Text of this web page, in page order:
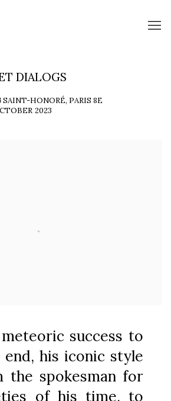
DIALOGS
SAINT-HONORÉ, PARIS 8E
2023
success to
his iconic style
the spokesman for
of his time, to